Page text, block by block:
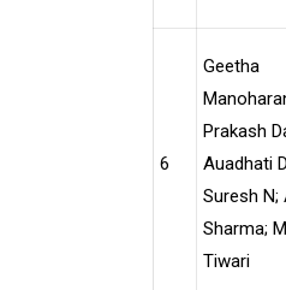
6
Geetha
Prakash
Auadhati
Suresh N;
Sharma;
Tiwari